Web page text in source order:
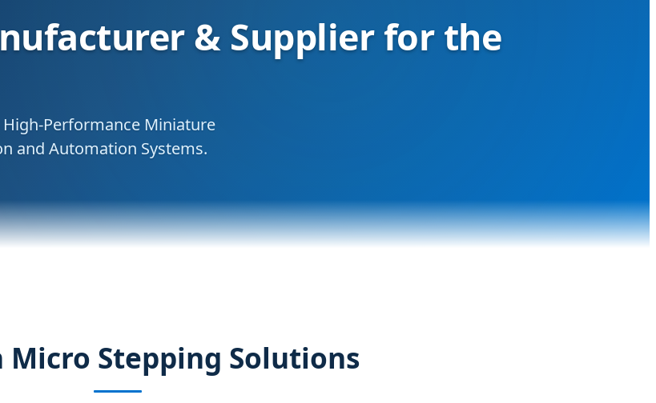
& Supplier for the
Performance Miniature
and Automation Systems.
Micro Stepping Solutions